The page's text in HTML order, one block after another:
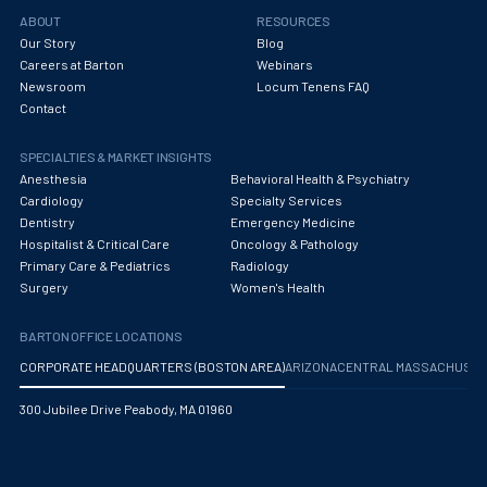
Occupational Medicine
Oncology - Medical
Ophthalmology
Optometry
Oral and Maxillofacial Surgery
Orthodontics And Dentofacial Orthopedics
Orthopedic Surgery
Orthopedic Trauma
ABOUT
Our Story
Careers at Barton
Newsroom
Contact
RESOURCES
Blog
Webinars
Locum Tenens FAQ
SPECIALTIES & MARKET INSIGHTS
Anesthesia
Behavioral Health & Psychiatry
Cardiology
Specialty Services
Dentistry
Emergency Medicine
Hospitalist & Critical Care
Oncology & Pathology
Primary Care & Pediatrics
Radiology
Surgery
Women's Health
BARTON OFFICE LOCATIONS
CORPORATE HEADQUARTERS (BOSTON AREA)ARIZONA CENTRAL
300 Jubilee Drive Peabody, MA 01960